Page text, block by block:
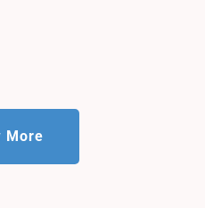
More